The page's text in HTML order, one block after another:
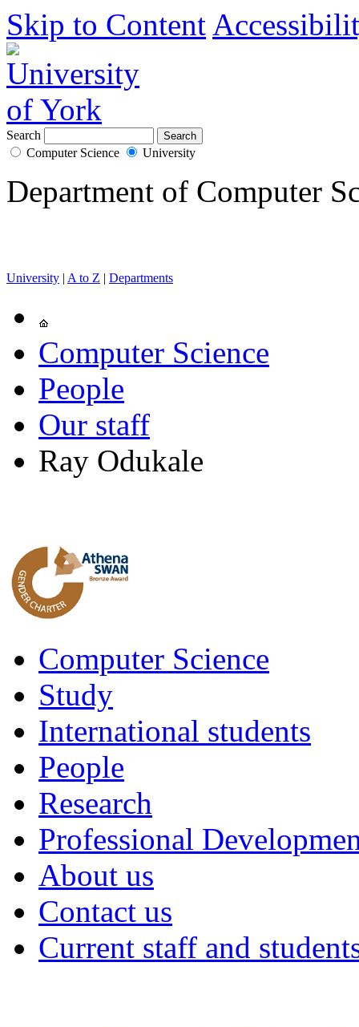
Skip to Content
Search
Computer Science
University
Department of Computer
University | A to Z | Departments
Computer Science
People
Our staff
Ray Odukale
Computer Science
Study
International students
People
Research
Professional
About us
Contact us
Current staff and